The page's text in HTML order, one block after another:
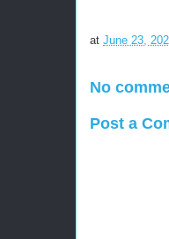
at June 23,
No
Post a